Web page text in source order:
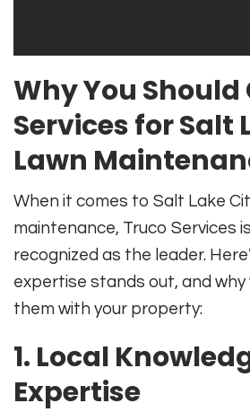
Why You Should
Services for Salt
Lawn
When it comes to Salt Lake
maintenance, Truco Services
recognized as the leader.
expertise stands out, and
them with your property:
1. Local
Expertise